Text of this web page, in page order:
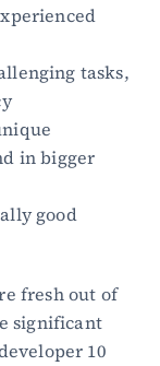
tasks,
in bigger
good
fresh out of
significant
10